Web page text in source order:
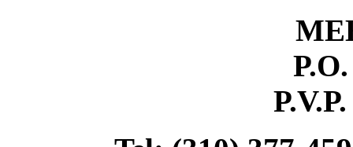
P.V.P.